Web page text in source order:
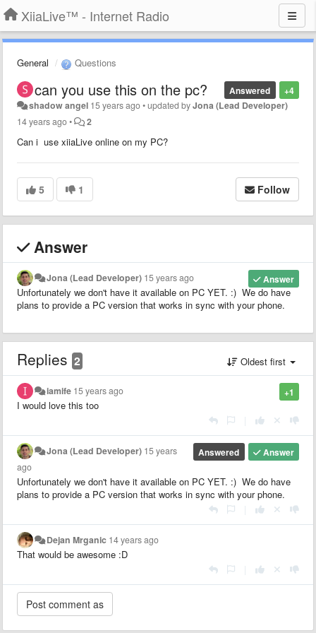
XiiaLive™ - Internet Radio
General Questions
+4
Answered
can you use this on the pc?
shadow angel 15 years ago•updated byJona (Lead Developer)
14 years ago• 2
Can i use xiiaLive online on my PC?
5 1 Follow
Answer
Answer
Jona (Lead Developer) 15 years ago
Unfortunately we don't have it available on PC YET. :) We do have
plans to provide a PC version that works in sync with your phone.
Replies 2 Oldest first
+1
iamife 15 years ago
I would love this too
Answer
Answered
Jona (Lead Developer) 15 years
ago
Unfortunately we don't have it available on PC YET. :) We do have
plans to provide a PC version that works in sync with your phone.
Dejan Mrganic 14 years ago
That would be awesome :D